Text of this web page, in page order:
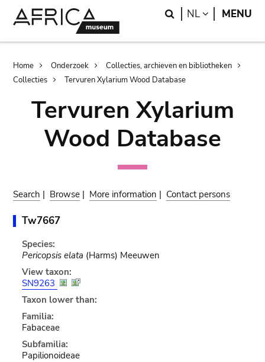
Search
NL LANGUAGE
MENU
Breadcrumb
Home Onderzoek
Collecties, archieven en bibliotheken
Collecties
Tervuren Xylarium Wood Database
Tervuren Xylarium
Wood Database
Search | Browse | More information | Contact persons
Tw7667
Species:
Pericopsis elata (Harms) Meeuwen
View taxon:
SN9263
Taxon lower than:
Familia:
Fabaceae
Subfamilia:
Papilionoideae